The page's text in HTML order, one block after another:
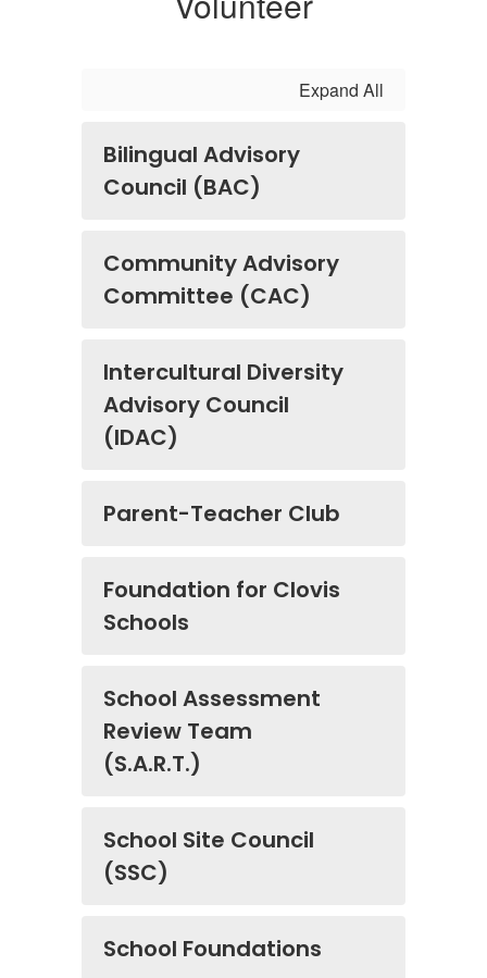
Expand All
Bilingual Advisory
Council (BAC)
Community Advisory
Committee (CAC)
Intercultural Diversity
Advisory Council
(IDAC)
Parent-Teacher Club
​​​​​​​Foundation for Clovis
Schools
School Assessment
Review Team
(S.A.R.T.)
School Site Council
(SSC)
​​​​​​​School Foundations